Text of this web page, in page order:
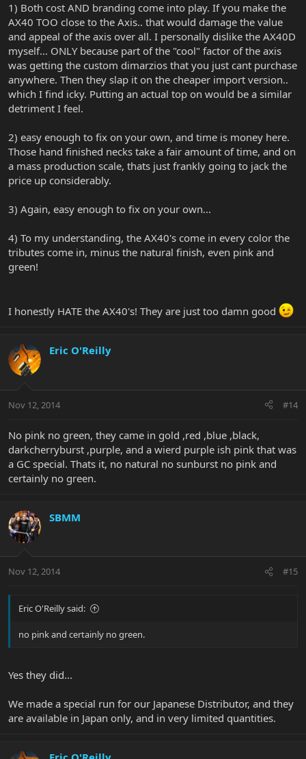
1) Both cost AND branding come into play. If you make the
AX40 TOO close to the Axis.. that would damage the value
and appeal of the axis over all. I personally dislike the AX40D
myself... ONLY because part of the "cool" factor of the axis
was getting the custom dimarzios that you just cant purchase
anywhere. Then they slap it on the cheaper import version..
which I find icky. Putting an actual top on would be a similar
detriment I feel.
2) easy enough to fix on your own, and time is money here.
Those hand finished necks take a fair amount of time, and on
a mass production scale, thats just frankly going to jack the
price up considerably.
3) Again, easy enough to fix on your own...
4) To my understanding, the AX40's come in every color the
tributes come in, minus the natural finish, even pink and
green!
I honestly HATE the AX40's! They are just too damn good
Eric O'Reilly
Nov 12, 2014 #14
No pink no green, they came in gold ,red ,blue ,black,
darkcherryburst ,purple, and a wierd purple ish pink that was
a GC special. Thats it, no natural no sunburst no pink and
certainly no green.
SBMM
Nov 12, 2014 #15
Eric O'Reilly said:
no pink and certainly no green.
Yes they did...
We made a special run for our Japanese Distributor, and they
are available in Japan only, and in very limited quantities.